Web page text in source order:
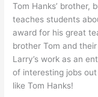
Tom Hanks’ brother,
teaches students
award for his great
brother Tom and
Larry’s work as an
of interesting jobs
like Tom Hanks!